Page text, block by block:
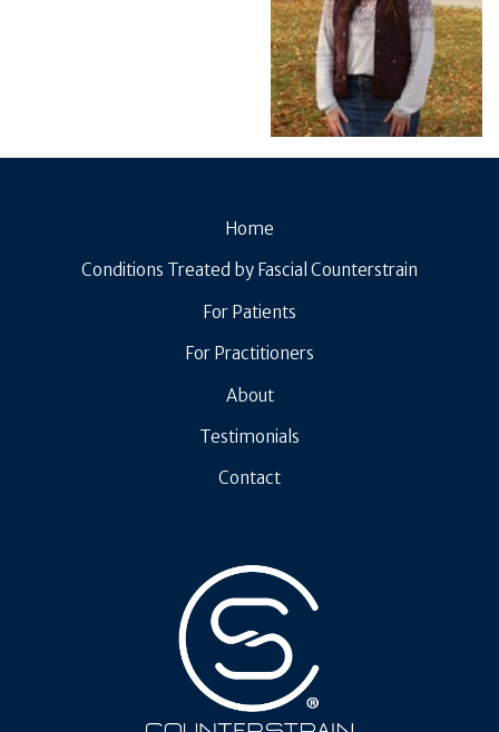
Home
Conditions Treated by Fascial Counterstrain
For Patients
For Practitioners
About
Testimonials
Contact